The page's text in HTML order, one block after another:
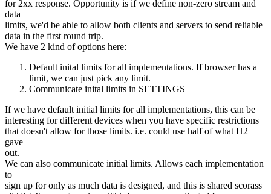
for 2xx response. Opportunity is if we define non-zero stream and
data
limits, we'd be able to allow both clients and servers to send reliable
data in the first round trip.
We have 2 kind of options here:
Default inital limits for all implementations. If browser has a
limit, we can just pick any limit.
Communicate inital limits in SETTINGS
If we have default initial limits for all implementations, this can be
interesting for different devices when you have specific restrictions
that doesn't allow for those limits. i.e. could use half of what H2
gave
out.
We can also communicate initial limits. Allows each implementation
to
sign up for only as much data is designed, and this is shared scorass